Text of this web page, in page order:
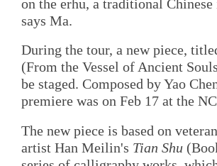
on the erhu, a traditional
says Ma.
During the tour, a new piece,
(From the Vessel of Ancient
be staged. Composed by Yao
premiere was on Feb 17 at the
The new piece is based on
artist Han Meilin's Tian Shu